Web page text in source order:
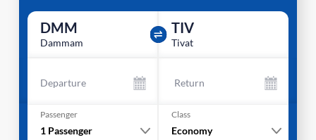
DMM
Dammam
TIV
Tivat
Departure Return
Passenger
1 Passenger
Class
Economy